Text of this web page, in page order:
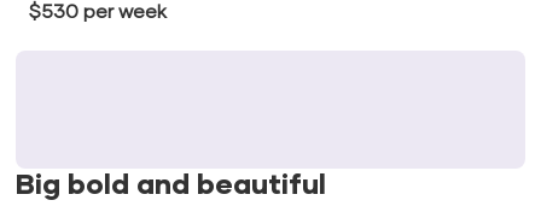
$530 per week
Big bold and beautiful